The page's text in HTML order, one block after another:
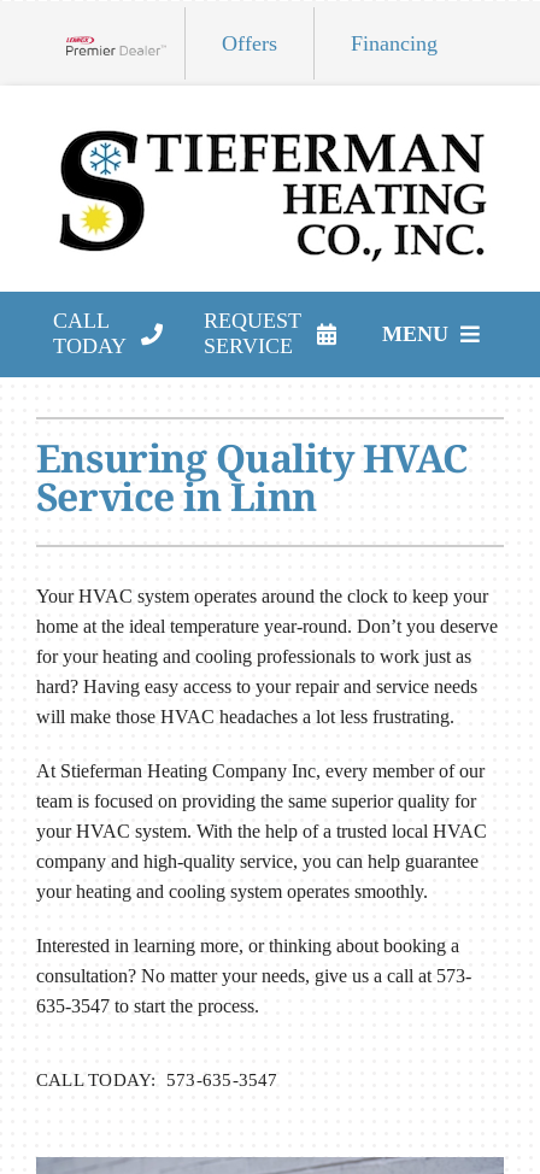
Offers Financing
CALL
TODAY
REQUEST
SERVICE
MENU
Products
Company
Ensuring Quality HVAC
Service in Linn
Your HVAC system operates around the clock to keep your
home at the ideal temperature year-round. Don’t you deserve
for your heating and cooling professionals to work just as
hard? Having easy access to your repair and service needs
will make those HVAC headaches a lot less frustrating.
At Stieferman Heating Company Inc, every member of our
team is focused on providing the same superior quality for
your HVAC system. With the help of a trusted local HVAC
company and high-quality service, you can help guarantee
your heating and cooling system operates smoothly.
Interested in learning more, or thinking about booking a
consultation? No matter your needs, give us a call at 573-
635-3547 to start the process.
CALL TODAY: 573-635-3547